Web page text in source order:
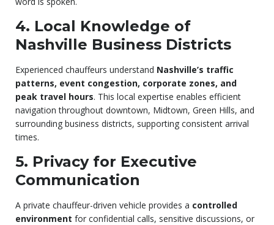
4. Local Knowledge of
Nashville Business Districts
Experienced chauffeurs understand Nashville’s traffic
patterns, event congestion, corporate zones, and
peak travel hours. This local expertise enables efficient
navigation throughout downtown, Midtown, Green Hills, and
surrounding business districts, supporting consistent arrival
times.
5. Privacy for Executive
Communication
A private chauffeur-driven vehicle provides a controlled
environment for confidential calls, sensitive discussions, or